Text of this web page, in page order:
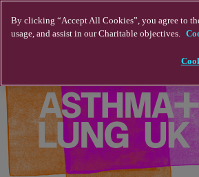
By clicking “Accept All Cookies”, you agree to
usage, and assist in our Charitable objectives.